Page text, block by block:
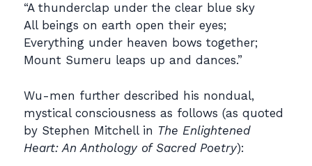
“A thunderclap under the clear blue sky
All beings on earth open their eyes;
Everything under heaven bows together;
Mount Sumeru leaps up and dances.”
Wu-men further described his nondual,
mystical consciousness as follows (as quoted
by Stephen Mitchell in The Enlightened
Heart: An Anthology of Sacred Poetry):